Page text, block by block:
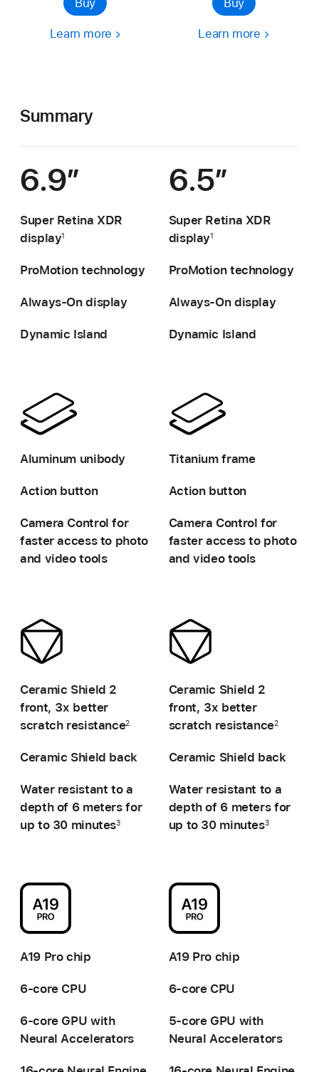
Learn more Learn more
Summary
6.9″ 6.5″
Super Retina XDR
display1
Super Retina XDR
display1
ProMotion technology ProMotion technology
Always-On display Always-On display
Dynamic Island Dynamic Island
Aluminum unibody
Titanium frame
Action button Action button
Camera Control for
faster accessto photo
and video tools
Camera Control for
faster accessto photo
and video tools
Ceramic Shield 2
front, 3x better
scratch resistance2
Ceramic Shield 2
front, 3x better
scratch resistance2
Ceramic Shield back Ceramic Shield back
Water resistant to a
depth of 6 meters for
up to 30 minutes3
Water resistant to a
depth of 6 meters for
up to 30 minutes3
A19 Pro chip
A19 Pro chip
6-core CPU 6-core CPU
6-core GPU with
Neural Accelerators
5-core GPU with
Neural Accelerators